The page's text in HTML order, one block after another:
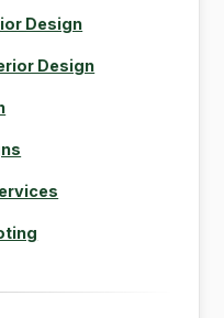
Design
Design